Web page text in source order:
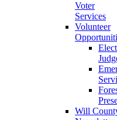
Voter
Services
Volunteer
Will